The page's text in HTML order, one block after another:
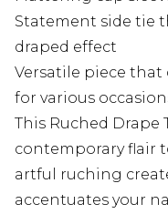
Statement side tie
draped effect
Versatile piece that
for various
This Ruched
contemporary flair
artful ruching
accentuates your